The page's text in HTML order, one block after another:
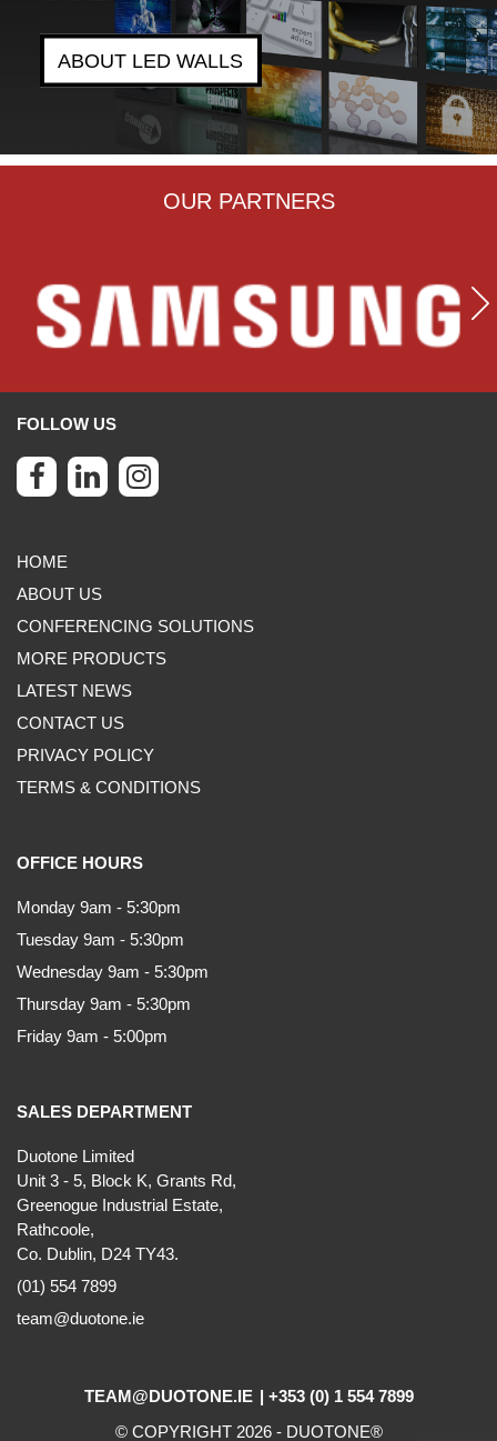
ABOUT LED WALLS
OUR PARTNERS
FOLLOW US
HOME
ABOUT US
CONFERENCING SOLUTIONS
MORE PRODUCTS
LATEST NEWS
CONTACT US
PRIVACY POLICY
TERMS & CONDITIONS
OFFICE HOURS
Monday 9am - 5:30pm
Tuesday 9am - 5:30pm
Wednesday 9am - 5:30pm
Thursday 9am - 5:30pm
Friday 9am - 5:00pm
SALES DEPARTMENT
Duotone Limited
Unit 3 - 5, Block K, Grants Rd,
Greenogue Industrial Estate,
Rathcoole,
Co. Dublin, D24 TY43.
(01) 554 7899
team@duotone.ie
TEAM@DUOTONE.IE
+353 (0) 1 554 7899
© COPYRIGHT 2026 - DUOTONE®